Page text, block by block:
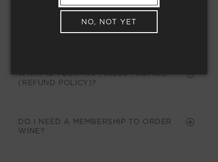
HOW DO I USE MY ACCOUNT MANAGER?
WHAT IS YOUR HAPPINESS PROMISE
(REFUND POLICY)?
DO I NEED A MEMBERSHIP TO ORDER
WINE?
NO, NOT YET